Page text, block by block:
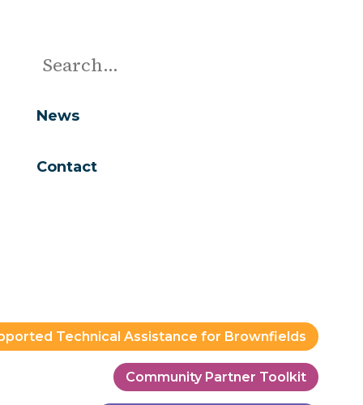
News
Contact
Technical Assistance for Brownfields
Community Partner Toolkit